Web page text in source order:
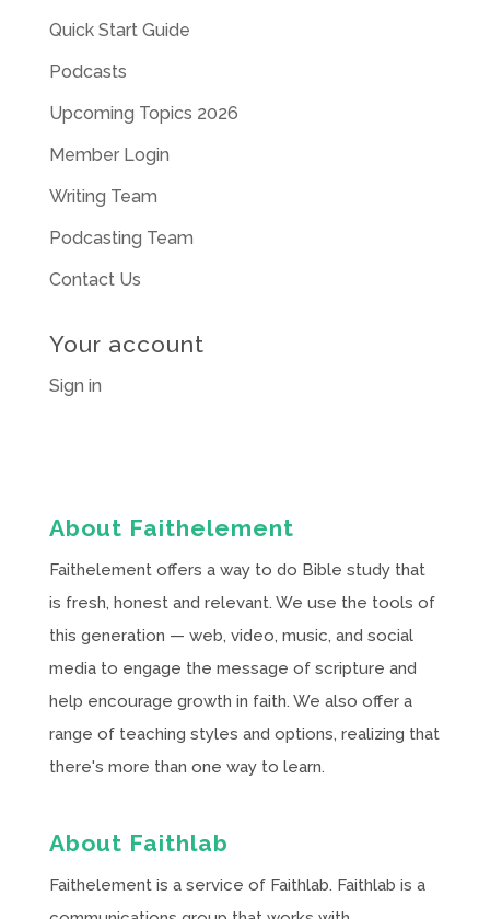
Quick Start Guide
Podcasts
Upcoming Topics 2026
Member Login
Writing Team
Podcasting Team
Contact Us
Your account
Sign in
About Faithelement
Faithelement offers a way to do Bible study that
is fresh, honest and relevant. We use the tools of
this generation — web, video, music, and social
media to engage the message of scripture and
help encourage growth in faith. We also offer a
range of teaching styles and options, realizing that
there's more than one way to learn.
About Faithlab
Faithelement is a service of Faithlab. Faithlab is a